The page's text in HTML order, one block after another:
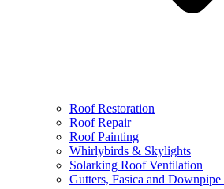
Roof Restoration
Roof Repair
Roof Painting
Whirlybirds & Skylights
Solarking Roof Ventilation
Gutters, Fasica and Downpipe